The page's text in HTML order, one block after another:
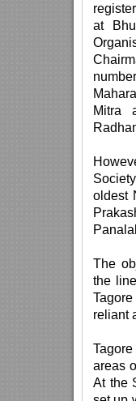
at
Mitra
oldest
The
the
reliant
areas
At the